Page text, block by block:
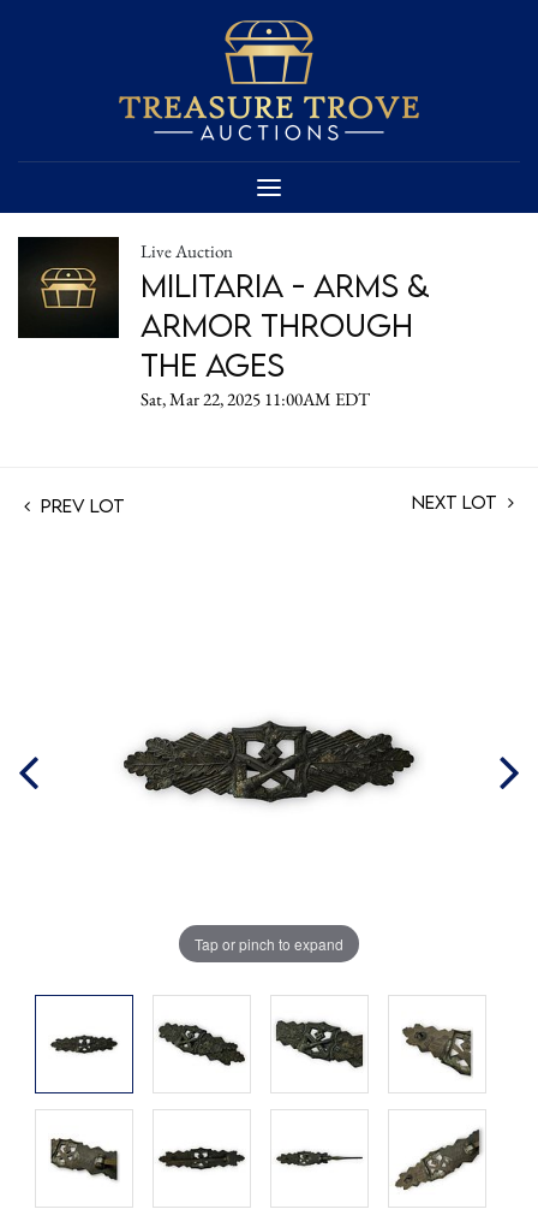
Live Auction
Militaria - Arms &
Armor Through
the Ages
Sat, Mar 22, 2025 11:00AM EDT
Prev Lot Next Lot
Tap or pinch to expand